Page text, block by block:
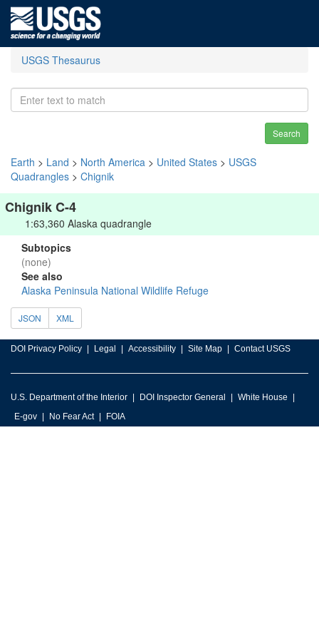
USGS Thesaurus
Search
Earth > Land > North America > United States > USGS
Quadrangles > Chignik
Chignik C-4
1:63,360 Alaska quadrangle
Subtopics
(none)
See also
Alaska Peninsula National Wildlife Refuge
JSON XML
DOI Privacy Policy Legal Accessibility Site Map Contact USGS
U.S. Department of the Interior DOI Inspector General
White House
E-gov
No Fear Act FOIA